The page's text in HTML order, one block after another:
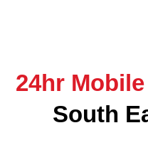
24hr
South